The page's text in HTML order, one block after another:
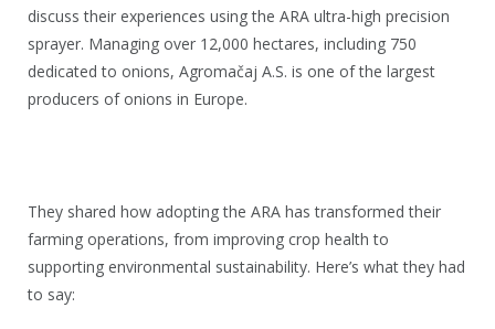
discuss their experiences using the ARA ultra-high precision
sprayer. Managing over 12,000 hectares, including 750
dedicated to onions, Agromačaj A.S. is one of the largest
producers of onions in Europe.
They shared how adopting the ARA has transformed their
farming operations, from improving crop health to
supporting environmental sustainability. Here’s what they had
to say: